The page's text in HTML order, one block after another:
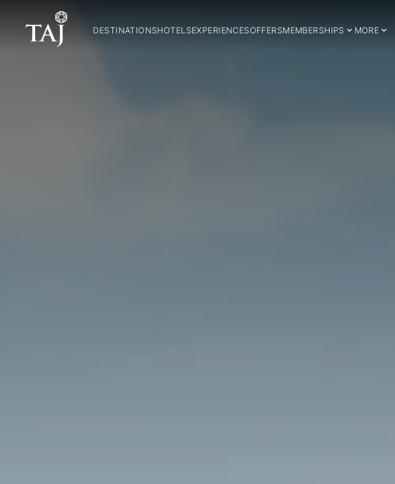
DESTINATIONSHOTELSEXPERIENCESOFFERSMEMBERSHIPS MORE